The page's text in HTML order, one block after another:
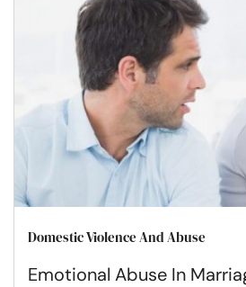
Domestic Violence And Abuse
Emotional Abuse In